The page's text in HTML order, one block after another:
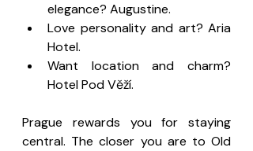
elegance? Augustine.
Love personality and art? Aria
Hotel.
Want location and charm?
Hotel Pod Věží.
Prague rewards you for staying
central. The closer you are to Old